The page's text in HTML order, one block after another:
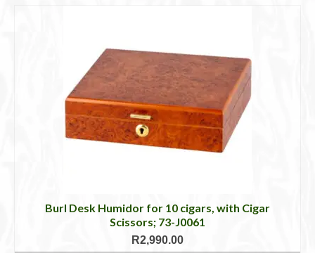
Burl Desk Humidor for 10 cigars, with Cigar
Scissors; 73-J0061
R2,990.00